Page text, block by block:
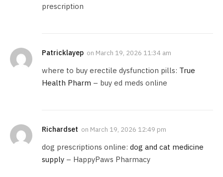
prescription
Patricklayep on March 19, 2026 11:34 am
where to buy erectile dysfunction pills: True
Health Pharm – buy ed meds online
Richardset on March 19, 2026 12:49 pm
dog prescriptions online: dog and cat medicine
supply – HappyPaws Pharmacy